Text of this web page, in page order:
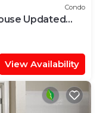
Condo
Updated
View Availability